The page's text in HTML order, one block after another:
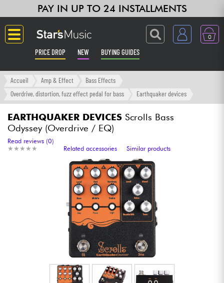
PAY IN UP TO 24 INSTALLMENTS
0
PRICE DROP NEW BUYING GUIDES
Langue
Amp & Effect
Synths & Samplers
Home-Studio
Headphone
Mic & Wireless
Accueil Amp & Effect
Bass Effects
Overdrive, distortion, fuzz effect pedal for bass
Earthquaker devices
EARTHQUAKER DEVICES Scrolls Bass
Odyssey (Overdrive / EQ)
★ ★ ★ ★ ★
★ ★ ★ ★ ★
Read reviews (0)
Related accessories
Similar products